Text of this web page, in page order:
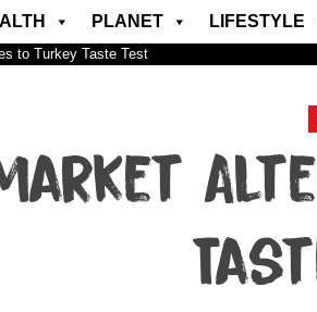
PLANET LIFESTYLE
to Turkey Taste Test